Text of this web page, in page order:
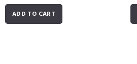
ADD TO CART